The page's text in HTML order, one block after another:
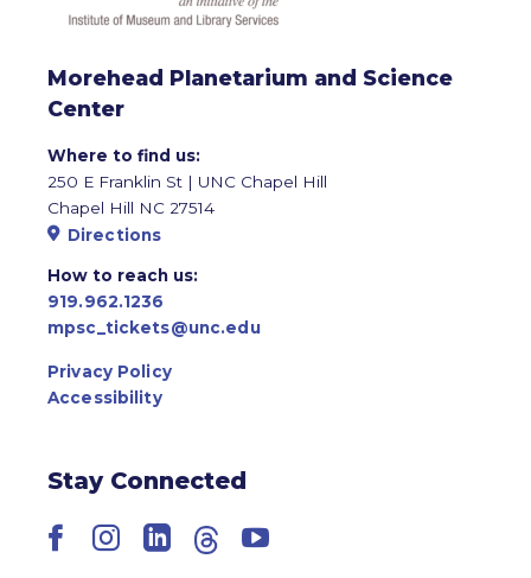
Morehead Planetarium and Science
Center
Where to find us:
250 E Franklin St | UNC Chapel Hill
Chapel Hill NC 27514
Directions
How to reach us:
919.962.1236
mpsc_tickets@unc.edu
Privacy Policy
Accessibility
Stay Connected
Facebook
Instagram
LinkedIn
ThreadsYouTube